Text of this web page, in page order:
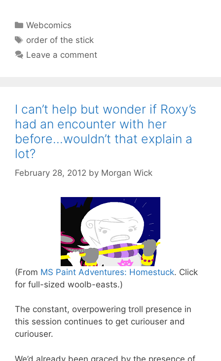
Categories
Webcomics
Tags
order of the stick
Leave a comment
I can’t help but wonder if Roxy’s
had an encounter with her
before…wouldn’t that explain a
lot?
February 28, 2012 by Morgan Wick
(From MS Paint Adventures: Homestuck. Click
for full-sized woolb-easts.)
The constant, overpowering troll presence in
this session continues to get curiouser and
curiouser.
We’d already been graced by the presence of